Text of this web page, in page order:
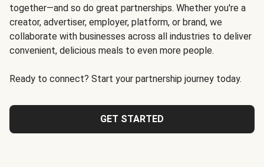
together—and so do great partnerships. Whether you're a
creator, advertiser, employer, platform, or brand, we
collaborate with businesses across all industries to deliver
convenient, delicious meals to even more people.
Ready to connect? Start your partnership journey today.
GET STARTED